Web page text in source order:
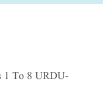
1 To 8 URDU-